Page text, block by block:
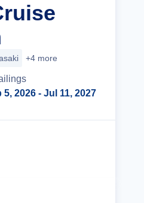
+4 more
s
5, 2026 - Jul 11, 2027